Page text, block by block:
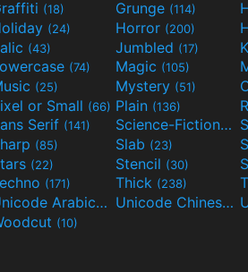
(18) Grunge (114)
(24) Horror (200)
(43) Jumbled (17)
(74) Magic (105)
(25) Mystery (51)
or Small (66) Plain (136)
Serif (141) Science-Fiction
(85) Slab (23)
(22) Stencil (30)
(171) Thick (238)
Unicode Arabic(97) Unicode Chinese
(10)